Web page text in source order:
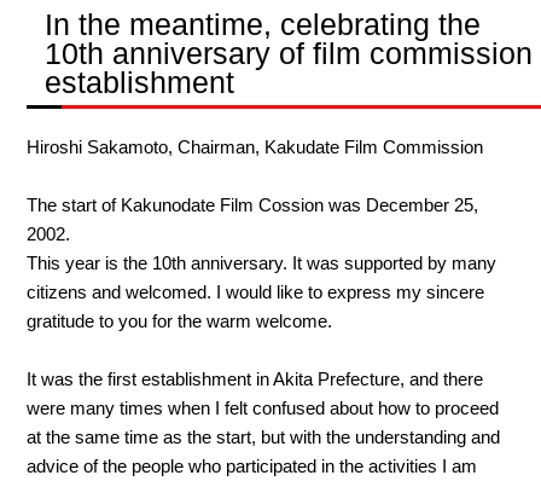
In the meantime, celebrating the
10th anniversary of film commission
establishment
Hiroshi Sakamoto, Chairman, Kakudate Film Commission
The start of Kakunodate Film Cossion was December 25,
2002.
This year is the 10th anniversary. It was supported by many
citizens and welcomed. I would like to express my sincere
gratitude to you for the warm welcome.
It was the first establishment in Akita Prefecture, and there
were many times when I felt confused about how to proceed
at the same time as the start, but with the understanding and
advice of the people who participated in the activities I am